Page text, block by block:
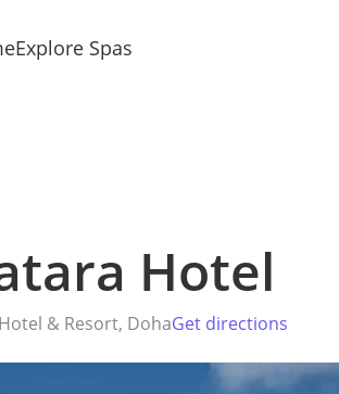
Explore Spas
Hotel
& Resort, DohaGet directions